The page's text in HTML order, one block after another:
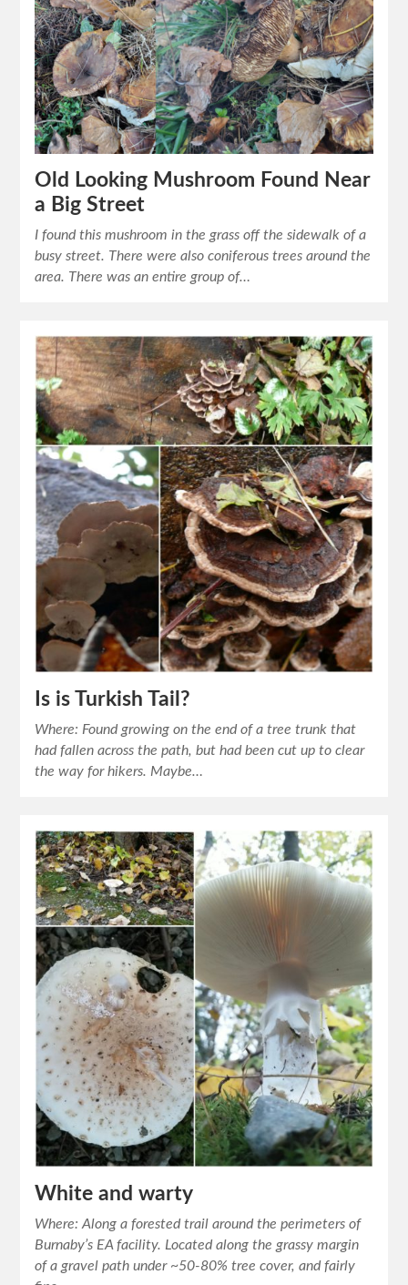
Old Looking Mushroom Found Near
a Big Street
I found this mushroom in the grass off the sidewalk of a
busy street. There were also coniferous trees around the
area. There was an entire group of…
Is is Turkish Tail?
Where: Found growing on the end of a tree trunk that
had fallen across the path, but had been cut up to clear
the way for hikers. Maybe…
White and warty
Where: Along a forested trail around the perimeters of
Burnaby’s EA facility. Located along the grassy margin
of a gravel path under ~50-80% tree cover, and fairly